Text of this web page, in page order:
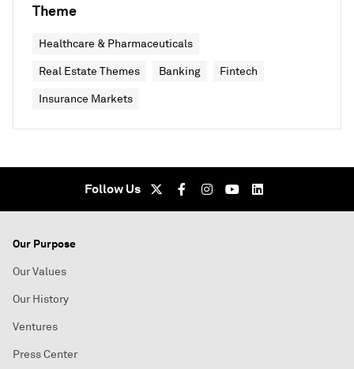
Theme
Healthcare & Pharmaceuticals
Real Estate Themes Banking Fintech
Insurance Markets
Follow Us
Our Purpose
Our Values
Our History
Ventures
Press Center